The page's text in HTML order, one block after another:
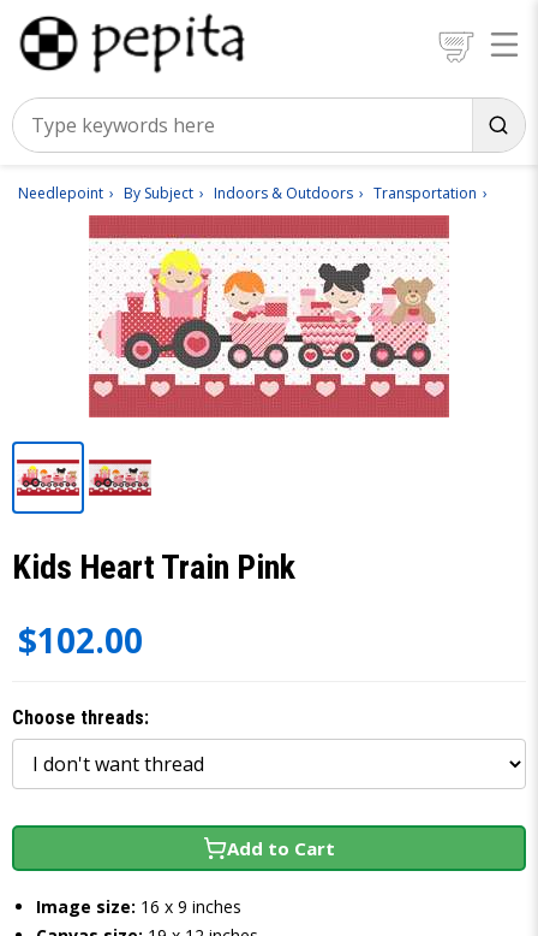
Needlepoint By Subject Indoors & Outdoors Transportation
Kids Heart Train Pink
$102.00
Choose threads:
Add to Cart
Image size: 16 x 9 inches